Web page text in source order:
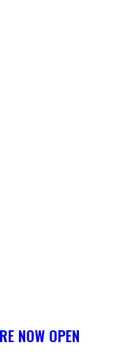
NOW OPEN